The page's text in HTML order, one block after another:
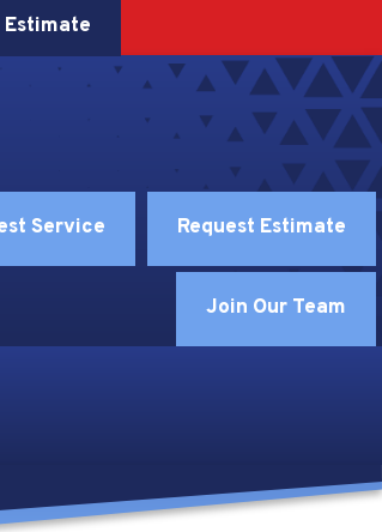
Estimate
Service Request Estimate
Join Our Team